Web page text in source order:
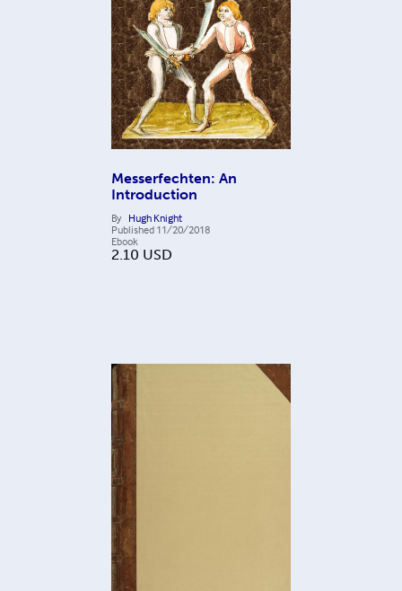
Messerfechten: An
Introduction
By Hugh Knight
Published 11/20/2018
Ebook
2.10 USD